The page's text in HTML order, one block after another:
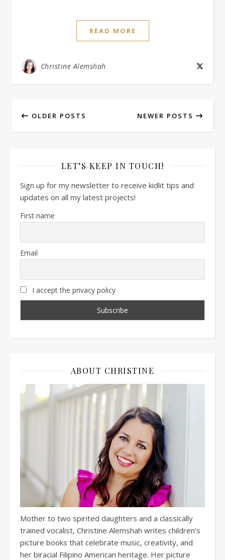
READ MORE
Christine Alemshah
OLDER POSTS NEWER POSTS
LET’S KEEP IN TOUCH!
Sign up for my newsletter to receive kidlit tips and
updates on all my latest projects!
First name
Email
I accept the privacy policy
ABOUT CHRISTINE
Mother to two spirited daughters and a classically
trained vocalist, Christine Alemshah writes children’s
picture books that celebrate music, creativity, and
her biracial Filipino American heritage. Her picture